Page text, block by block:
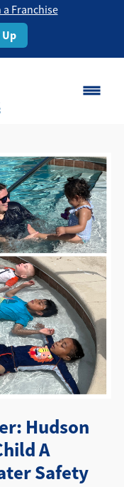
a Franchise
Up
Hudson
A
Safety